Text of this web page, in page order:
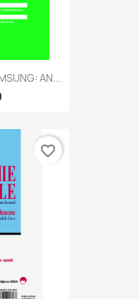
AN...
favorite_border